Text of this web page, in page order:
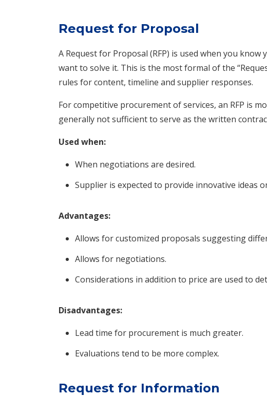
Request for Proposal
A Request for Proposal (RFP) is used when you
want to solve it. This is the most formal of the
rules for content, timeline and supplier responses.
For competitive procurement of services, an RFP is
generally not sufficient to serve as the written
Used when:
When negotiations are desired.
Supplier is expected to provide innovative ideas
Advantages:
Allows for customized proposals suggesting
Allows for negotiations.
Considerations in addition to price are used to
Disadvantages:
Lead time for procurement is much greater.
Evaluations tend to be more complex.
Request for Information